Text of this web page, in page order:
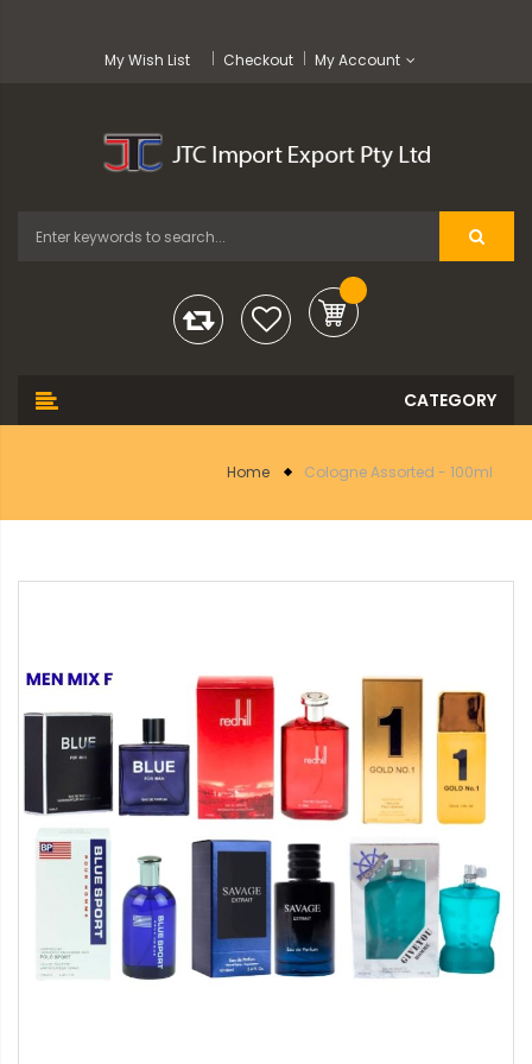
My Wish List Checkout My Account
Home Cologne Assorted - 100ml